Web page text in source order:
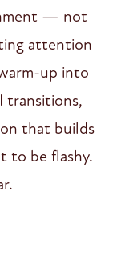
— not
attention
up into
transitions,
that builds
to be flashy.